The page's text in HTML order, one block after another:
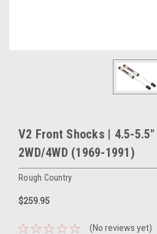
V2 Front Shocks | 4.5-
2WD/4WD (1969-1991)
Rough Country
$259.95
(No reviews yet)